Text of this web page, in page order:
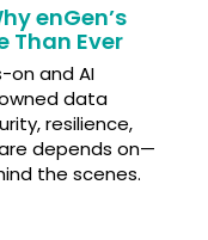
enGen’s
Than Ever
on and AI
data
resilience,
depends on—
the scenes.